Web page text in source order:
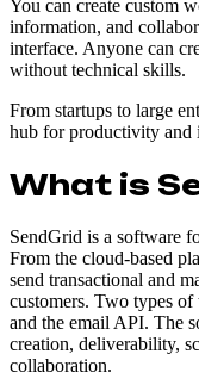
You can create custom
information, and
interface. Anyone can
without technical skills.
From startups to large
hub for productivity and
What is
SendGrid is a software
From the cloud-based
send transactional and
customers. Two types
and the email API. The
creation, deliverability,
collaboration.